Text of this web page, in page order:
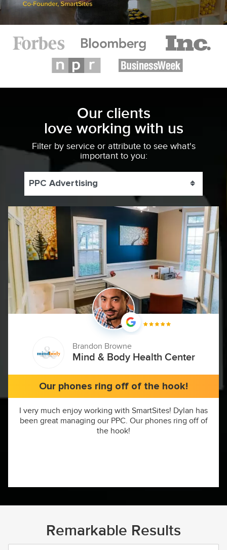
Our clients
love working with us
Filter by service or attribute to see what's
important to you:
PPC Advertising Toggle
Brandon Browne
Mind & Body Health Center
Our phones ring off of the hook!
I very much enjoy working with SmartSites! Dylan has
been great managing our PPC. Our phones ring off of
the hook!
Remarkable Results